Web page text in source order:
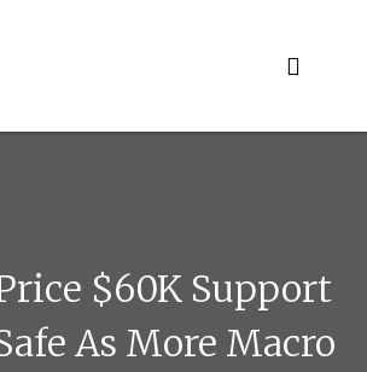
$60K Support
As More Macro